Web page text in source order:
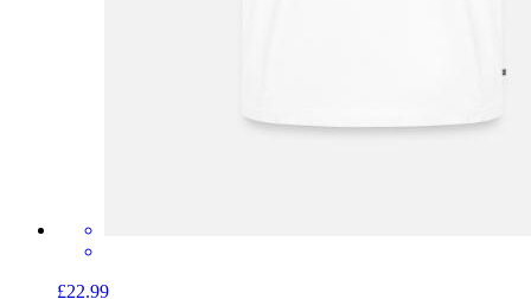
£22.99